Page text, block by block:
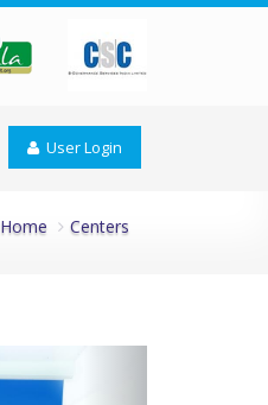
User Login
Home Centers